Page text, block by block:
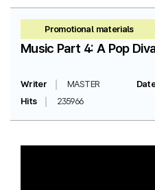
Promotional materials
Music Part 4: A Pop
Writer MASTER Date
Hits
235966